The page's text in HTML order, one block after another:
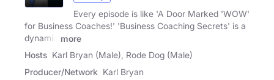
Every episode is like 'A Door Marked 'WOW'
for Business Coaches!' 'Business Coaching Secrets' is a
dynamic
more
Hosts Karl Bryan (Male), Rode Dog (Male)
Producer/Network Karl Bryan